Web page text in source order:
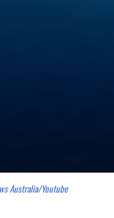
Australia/Youtube